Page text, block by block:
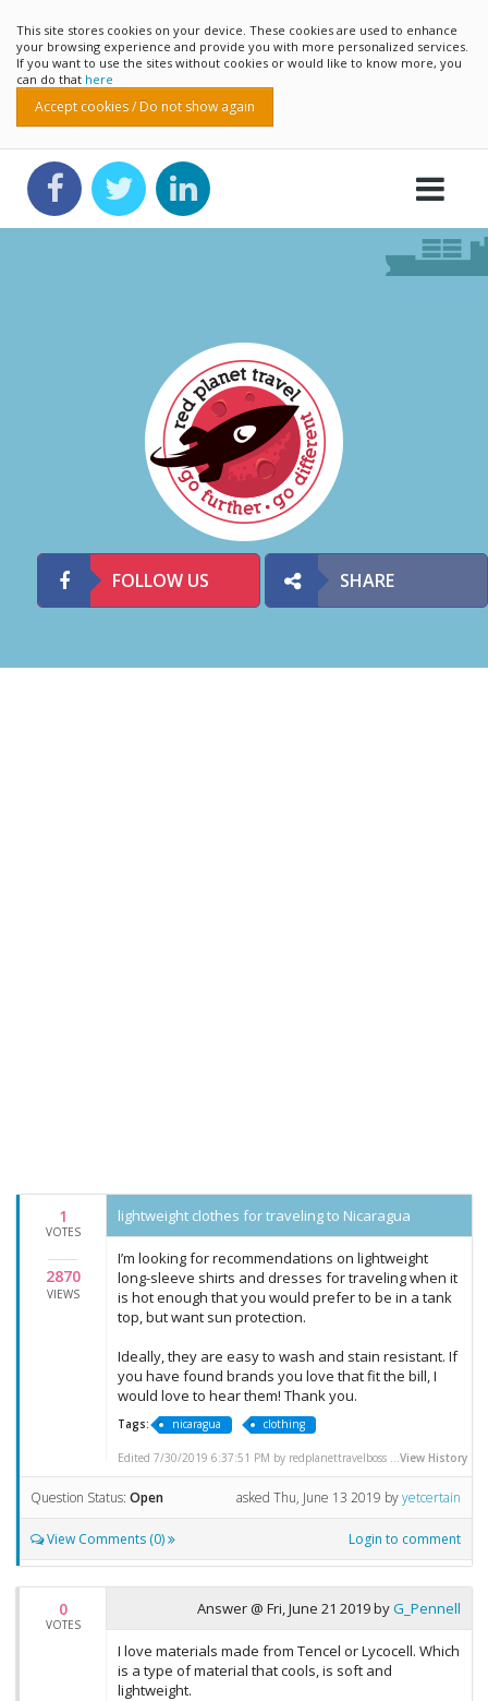
This site stores cookies on your device. These cookies are used to enhance
your browsing experience and provide you with more personalized services.
If you want to use the sites without cookies or would like to know more, you
can do that here
Accept cookies / Do not show again
FOLLOW US SHARE
1
VOTES
2870
VIEWS
lightweight clothes for traveling to Nicaragua
I’m looking for recommendations on lightweight
long-sleeve shirts and dresses for traveling when it
is hot enough that you would prefer to be in a tank
top, but want sun protection.
Ideally, they are easy to wash and stain resistant. If
you have found brands you love that fit the bill, I
would love to hear them! Thank you.
Tags: nicaragua clothing
Edited 7/30/2019 6:37:51 PM by redplanettravelboss ...View History
Question Status: Open asked Thu, June 13 2019 byyetcertain
View Comments (0) Login to comment
0
VOTES
Answer @ Fri, June 21 2019byG_Pennell
I love materials made from Tencel or Lycocell. Which
is a type of material that cools, is soft and
lightweight.